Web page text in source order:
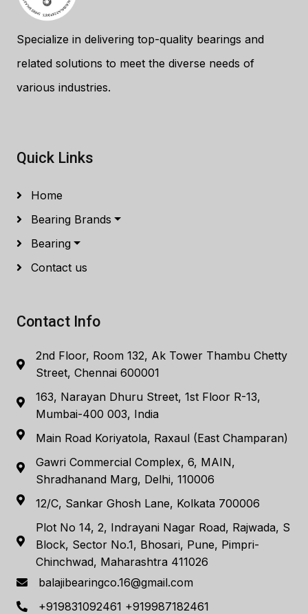
Specialize in delivering top-quality bearings and
related solutions to meet the diverse needs of
various industries.
Quick Links
Home
Bearing Brands
Bearing
Contact us
Contact Info
2nd Floor, Room 132, Ak Tower Thambu Chetty
Street, Chennai 600001
163, Narayan Dhuru Street, 1st Floor R-13,
Mumbai-400 003, India
Main Road Koriyatola, Raxaul (East Champaran)
Gawri Commercial Complex, 6, MAIN,
Shradhanand Marg, Delhi, 110006
12/C, Sankar Ghosh Lane, Kolkata 700006
Plot No 14, 2, Indrayani Nagar Road, Rajwada, S
Block, Sector No.1, Bhosari, Pune, Pimpri-
Chinchwad, Maharashtra 411026
balajibearingco.16@gmail.com
+919831092461 +919987182461